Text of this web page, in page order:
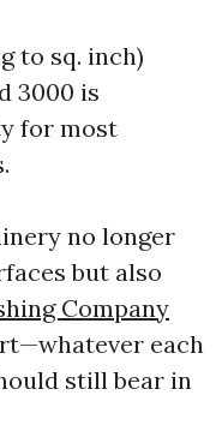
to sq. inch)
3000 is
for most
no longer
but also
Company
each
still bear in